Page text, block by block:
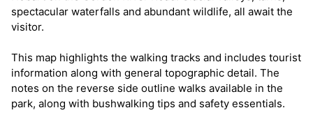
spectacular waterfalls and abundant wildlife, all await the
visitor.
This map highlights the walking tracks and includes tourist
information along with general topographic detail. The
notes on the reverse side outline walks available in the
park, along with bushwalking tips and safety essentials.